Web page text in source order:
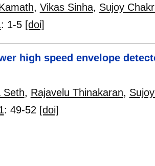
, Vikas Sinha, Sujoy
: 1-5 [doi]
high speed envelope
Seth, Rajavelu Thinakaran,
: 49-52 [doi]